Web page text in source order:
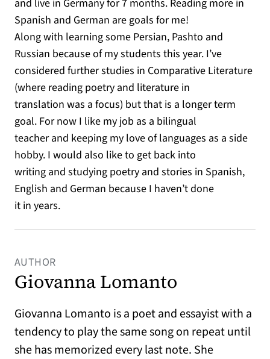
and live in Germany for 7 months. Reading more in
Spanish and German are goals for me!
Along with learning some Persian, Pashto and
Russian because of my students this year. I’ve
considered further studies in Comparative Literature
(where reading poetry and literature in
translation was a focus) but that is a longer term
goal. For now I like my job as a bilingual
teacher and keeping my love of languages as a side
hobby. I would also like to get back into
writing and studying poetry and stories in Spanish,
English and German because I haven’t done
it in years.
AUTHOR
Giovanna Lomanto
Giovanna Lomanto is a poet and essayist with a
tendency to play the same song on repeat until
she has memorized every last note. She